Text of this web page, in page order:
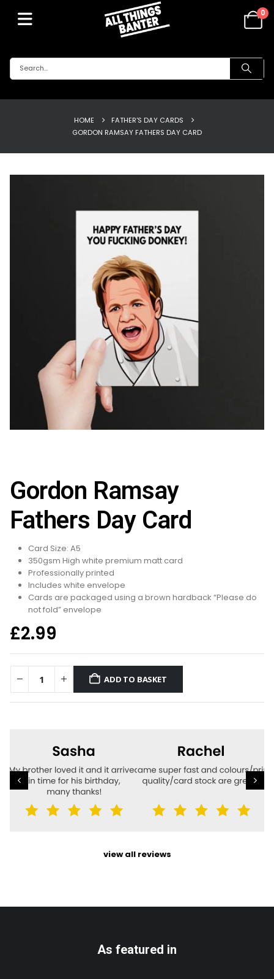
0
HOME
FATHER'S DAY CARDS
GORDON RAMSAY FATHERS DAY CARD
Gordon Ramsay
Fathers Day Card
Card Size: A5
350gsm High white premium matt card
Professionally printed
Includes white envelope
Cards are packaged using a brown hardback “Please do
not fold” envelope
£2.99
ADD TO BASKET
view all reviews
As featured in